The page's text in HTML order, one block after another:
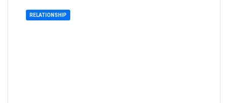
RELATIONSHIP